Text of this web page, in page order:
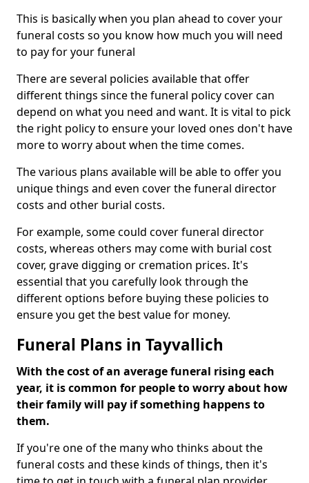
This is basically when you plan ahead to cover your
funeral costs so you know how much you will need
to pay for your funeral
There are several policies available that offer
different things since the funeral policy cover can
depend on what you need and want. It is vital to pick
the right policy to ensure your loved ones don't have
more to worry about when the time comes.
The various plans available will be able to offer you
unique things and even cover the funeral director
costs and other burial costs.
For example, some could cover funeral director
costs, whereas others may come with burial cost
cover, grave digging or cremation prices. It's
essential that you carefully look through the
different options before buying these policies to
ensure you get the best value for money.
Funeral Plans in Tayvallich
With the cost of an average funeral rising each
year, it is common for people to worry about how
their family will pay if something happens to
them.
If you're one of the many who thinks about the
funeral costs and these kinds of things, then it's